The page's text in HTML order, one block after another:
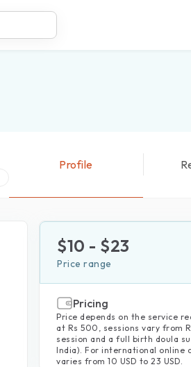
Profile
$10 - $23
Price range
Pricing
Price depends on the service
at Rs 500, sessions vary from
session and a full birth doula
India). For international online
varies from 10 USD to 23 USD.